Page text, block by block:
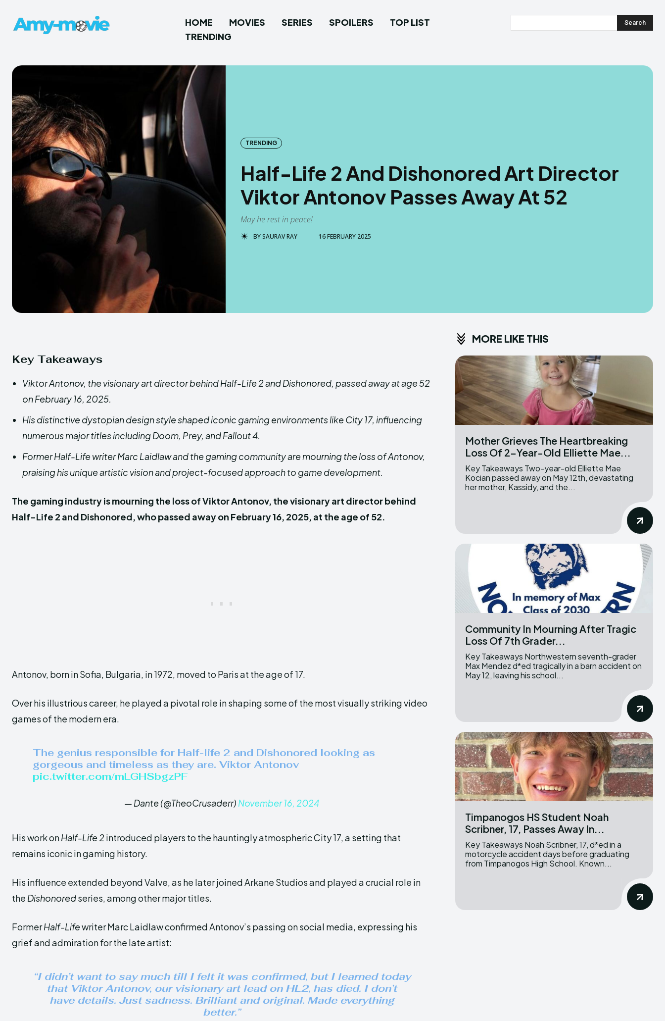
HOME MOVIES SERIES SPOILERS
TOP LIST
TRENDING
Search
TRENDING
Half-Life 2 And Dishonored Art Director
Viktor Antonov Passes Away At 52
May he rest in peace!
BYSAURAV RAY 16 FEBRUARY 2025
Key Takeaways
Viktor Antonov, the visionary art director behind Half-Life 2 and Dishonored, passed away at age 52
on February 16, 2025.
His distinctive dystopian design style shaped iconic gaming environments like City 17, influencing
numerous major titles including Doom, Prey, and Fallout 4.
Former Half-Life writer Marc Laidlaw and the gaming community are mourning the loss of Antonov,
praising his unique artistic vision and project-focused approach to game development.
The gaming industry is mourning the loss of Viktor Antonov, the visionary art director behind
Half-Life 2 and Dishonored, who passed away on February 16, 2025, at the age of 52.
Antonov, born in Sofia, Bulgaria, in 1972, moved to Paris at the age of 17.
Over his illustrious career, he played a pivotal role in shaping some of the most visually striking video
games of the modern era.
The genius responsible for Half-life 2 and Dishonored looking as
gorgeous and timeless as they are. Viktor Antonov
pic.twitter.com/mLGHSbgzPF
— Dante (@TheoCrusaderr) November 16, 2024
His work onHalf-Life 2introduced players to the hauntingly atmospheric City 17, a setting that
remains iconic in gaming history.
His influence extended beyond Valve, as he later joined Arkane Studios and played a crucial role in
the Dishonoredseries, among other major titles.
FormerHalf-Lifewriter Marc Laidlaw confirmed Antonov’s passing on social media, expressing his
grief and admiration for the late artist:
“I didn’t want to say much till I felt it was confirmed, but I learned today
that Viktor Antonov, our visionary art lead on HL2, has died. I don’t
have details. Just sadness. Brilliant and original. Made everything
better.”
MORE LIKE THIS
Mother Grieves The Heartbreaking
Loss Of 2-Year-Old Elliette Mae...
Key Takeaways Two-year-old Elliette Mae
Kocian passed away on May 12th, devastating
her mother, Kassidy, and the...
Community In Mourning After Tragic
Loss Of 7th Grader...
Key Takeaways Northwestern seventh-grader
Max Mendez d*ed tragically in a barn accident on
May 12, leaving his school...
Timpanogos HS Student Noah
Scribner, 17, Passes Away In...
Key Takeaways Noah Scribner, 17, d*ed in a
motorcycle accident days before graduating
from Timpanogos High School. Known...